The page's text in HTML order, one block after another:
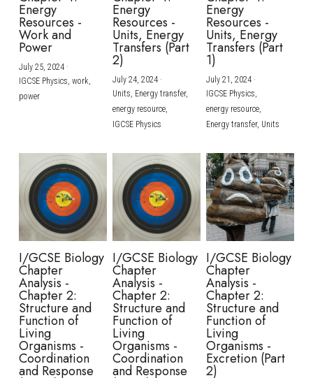
Energy
Resources -
Work and
Power
July 25, 2024·
IGCSE Physics, work,
power
Energy
Resources -
Units, Energy
Transfers (Part
2)
July 24, 2024·
Units, Energy transfer,
energy resource,
IGCSE Physics
Energy
Resources -
Units, Energy
Transfers (Part
1)
July 21, 2024·
IGCSE Physics,
energy resource,
Energy transfer, Units
I/GCSE Biology
Chapter
Analysis -
Chapter 2:
Structure and
Function of
Living
Organisms -
Coordination
and Response
I/GCSE Biology
Chapter
Analysis -
Chapter 2:
Structure and
Function of
Living
Organisms -
Coordination
and Response
I/GCSE Biology
Chapter
Analysis -
Chapter 2:
Structure and
Function of
Living
Organisms -
Excretion (Part
2)